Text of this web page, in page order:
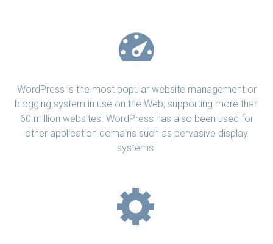
WordPress is the most popular website management or
blogging system in use on the Web, supporting more than
60 million websites. WordPress has also been used for
other application domains such as pervasive display
systems.